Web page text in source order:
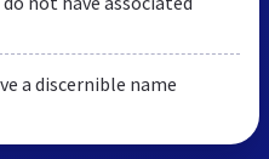
a discernible name